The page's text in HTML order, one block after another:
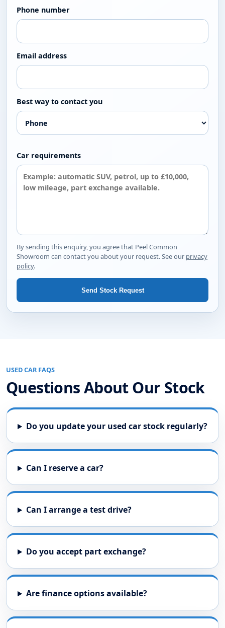
Phone number
Email address
Best way to contact you
Car requirements
By sending this enquiry, you agree that Peel Common
Showroom can contact you about your request. See our privacy
policy.
Send Stock Request
USED CAR FAQS
Questions About Our Stock
Do you update your used car stock regularly?
Can I reserve a car?
Can I arrange a test drive?
Do you accept part exchange?
Are finance options available?